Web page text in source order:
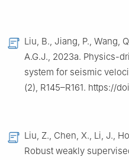
Liu, B., Jiang, P., Wang,
A.G.J., 2023a. Physics-
system for seismic
(2), R145–R161. https://
Liu, Z., Chen, X., Li, J.,
Robust weakly